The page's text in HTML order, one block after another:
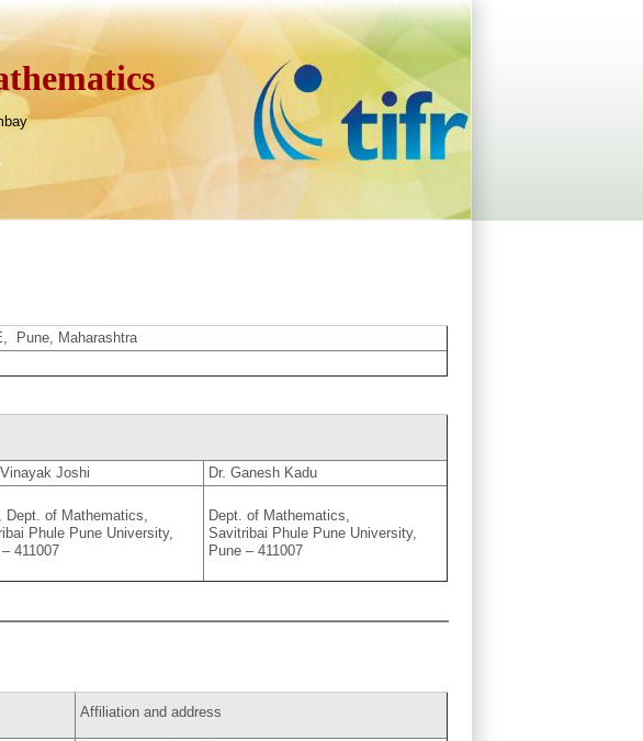
Pune, Maharashtra
Joshi Dr. Ganesh Kadu
Dept. of Mathematics,
Phule Pune University,
411007
Dept. of Mathematics,
Savitribai Phule Pune University,
Pune – 411007
Affiliation and address